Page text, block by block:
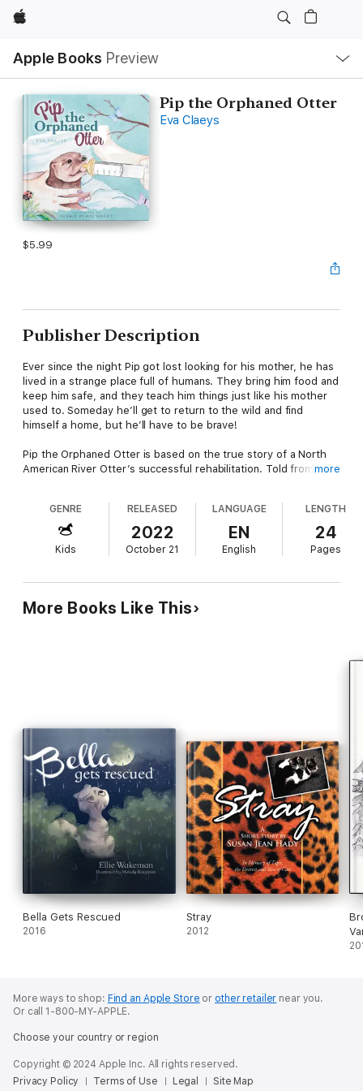
Apple
Apple Books Preview
Nav
Open
Menu
Pip the Orphaned Otter
Eva Claeys
$5.99
Publisher Description
Ever since the night Pip got lost looking for his mother, he has
lived in a strange place full of humans. They bring him food and
keep him safe, and they teach him things just like his mother
used to. Someday he’ll get to return to the wild and find
himself a home, but he’ll have to be brave!
Pip the Orphaned Otter is based on the true story of a North
American River Otter’s successful rehabilitation. Told from Pip’s
more
GENRE
Kids
RELEASED
2022
October 21
LANGUAGE
EN
English
LENGTH
24
Pages
More Books Like This
Bella Gets Rescued
2016
Stray
2012
More ways to shop: Find an Apple Store or other retailer near you.
Or call 1-800-MY-APPLE.
Choose your country or region
Copyright © 2024 Apple Inc. All rights reserved.
Privacy Policy
Terms of Use Legal Site Map